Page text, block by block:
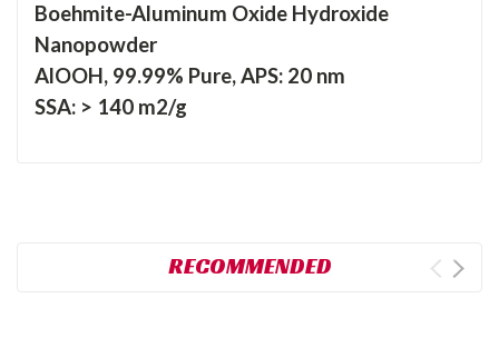
Boehmite-Aluminum Oxide Hydroxide
Nanopowder
AlOOH, 99.99% Pure, APS: 20 nm
SSA: > 140 m2/g
RECOMMENDED